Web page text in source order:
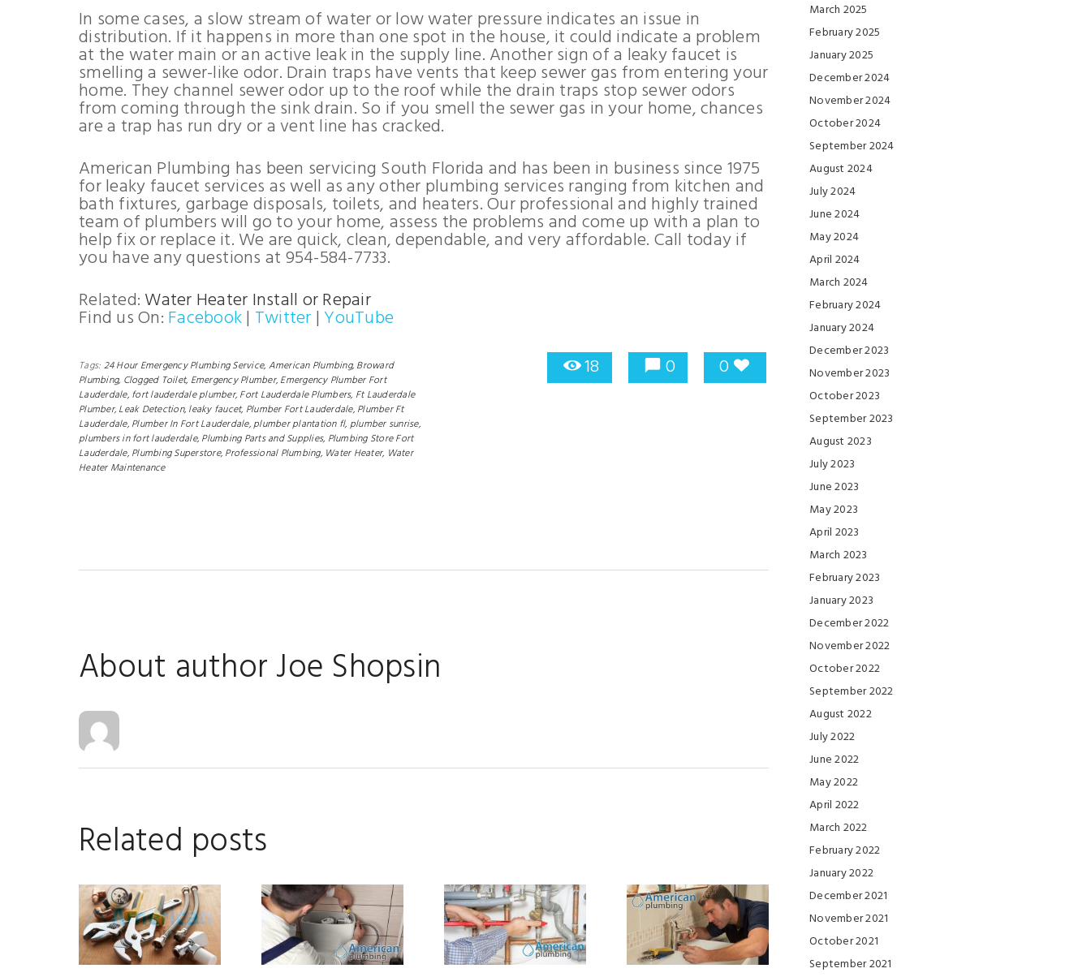
In some cases, a slow stream of water or low water pressure indicates an issue in
distribution. If it happens in more than one spot in the house, it could indicate a problem
at the water main or an active leak in the supply line. Another sign of a leaky faucet is
smelling a sewer-like odor. Drain traps have vents that keep sewer gas from entering your
home. They channel sewer odor up to the roof while the drain traps stop sewer odors
from coming through the sink drain. So if you smell the sewer gas in your home, chances
are a trap has run dry or a vent line has cracked.
American Plumbing has been servicing South Florida and has been in business since 1975
for leaky faucet services as well as any other plumbing services ranging from kitchen and
bath fixtures, garbage disposals, toilets, and heaters. Our professional and highly trained
team of plumbers will go to your home, assess the problems and come up with a plan to
help fix or replace it. We are quick, clean, dependable, and very affordable. Call today if
you have any questions at 954-584-7733.
Related: Water Heater Install or Repair
Find us On: Facebook| Twitter | YouTube
18
0 0
Tags: 24 Hour Emergency Plumbing Service, American Plumbing, Broward
Plumbing, Clogged Toilet, Emergency Plumber, Emergency Plumber Fort
Lauderdale, fort lauderdale plumber, Fort Lauderdale Plumbers, Ft Lauderdale
Plumber, Leak Detection, leaky faucet, Plumber Fort Lauderdale, Plumber Ft
Lauderdale, Plumber In Fort Lauderdale,plumber plantation fl, plumber sunrise,
plumbers in fort lauderdale, Plumbing Parts and Supplies, Plumbing Store Fort
Lauderdale, Plumbing Superstore, Professional Plumbing, Water Heater, Water
Heater Maintenance
About authorJoe Shopsin
Related posts
March 2025
February 2025
January 2025
December 2024
November 2024
October 2024
September 2024
August 2024
July 2024
June 2024
May 2024
April 2024
March 2024
February 2024
January 2024
December 2023
November 2023
October 2023
September 2023
August 2023
July 2023
June 2023
May 2023
April 2023
March 2023
February 2023
January 2023
December 2022
November 2022
October 2022
September 2022
August 2022
July 2022
June 2022
May 2022
April 2022
March 2022
February 2022
January 2022
December 2021
November 2021
October 2021
September 2021